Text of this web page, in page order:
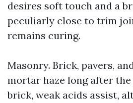
desires soft touch and a
peculiarly close to trim
remains curing.
Masonry. Brick, pavers,
mortar haze long after the
brick, weak acids assist,